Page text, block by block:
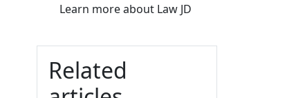
Learn moreabout Law JD
Related